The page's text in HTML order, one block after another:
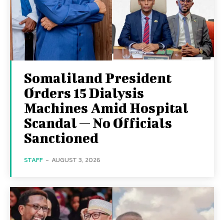
Somaliland President
Orders 15 Dialysis
Machines Amid Hospital
Scandal — No Officials
Sanctioned
STAFF - AUGUST 3, 2026